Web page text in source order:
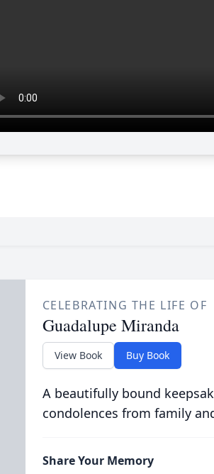
CELEBRATING THE LIFE OF
Guadalupe Miranda
View Book Buy Book
A beautifully bound
condolences from family
Share Your Memory